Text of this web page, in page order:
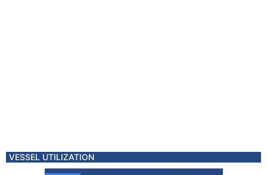
VESSEL UTILIZATION